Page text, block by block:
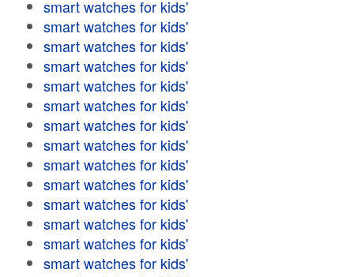
smart watches for kids'
smart watches for kids'
smart watches for kids'
smart watches for kids'
smart watches for kids'
smart watches for kids'
smart watches for kids'
smart watches for kids'
smart watches for kids'
smart watches for kids'
smart watches for kids'
smart watches for kids'
smart watches for kids'
smart watches for kids'